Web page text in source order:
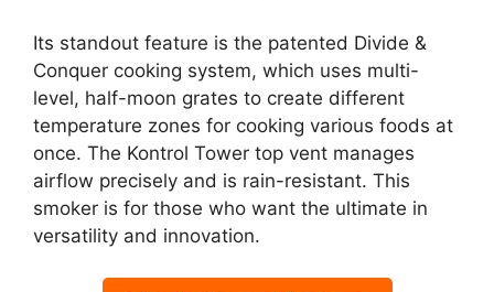
Its standout feature is the patented Divide &
Conquer cooking system, which uses multi-
level, half-moon grates to create different
temperature zones for cooking various foods at
once. The Kontrol Tower top vent manages
airflow precisely and is rain-resistant. This
smoker is for those who want the ultimate in
versatility and innovation.